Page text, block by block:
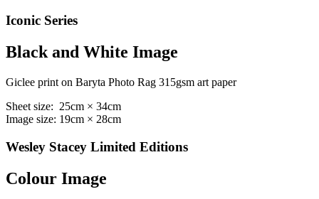
Iconic Series
Black and White Image
Giclee print on Baryta Photo Rag 315gsm art paper
Sheet size: 25cm × 34cm
Image size: 19cm × 28cm
Wesley Stacey Limited Editions
Colour Image